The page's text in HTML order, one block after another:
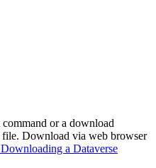
or a download
file. Download via web browser
a Dataverse